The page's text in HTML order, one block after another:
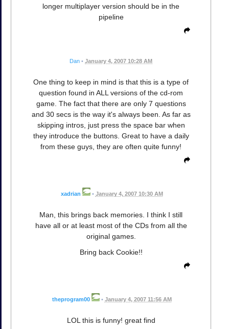
longer multiplayer version should be in the
pipeline
Dan • January 4, 2007 10:28 AM
One thing to keep in mind is that this is a type of
question found in ALL versions of the cd-rom
game. The fact that there are only 7 questions
and 30 secs is the way it's always been. As far as
skipping intros, just press the space bar when
they introduce the buttons. Great to have a daily
from these guys, they are often quite funny!
xadrian • January 4, 2007 10:30 AM
Man, this brings back memories. I think I still
have all or at least most of the CDs from all the
original games.
Bring back Cookie!!
theprogram00 • January 4, 2007 11:56 AM
LOL this is funny! great find